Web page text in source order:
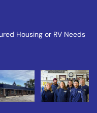
Housing or RV Needs